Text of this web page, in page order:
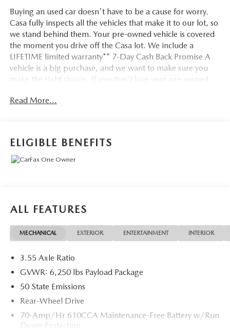
Buying an used car doesn't have to be a cause for worry.
Casa fully inspects all the vehicles that make it to our lot, so
we stand behind them. Your pre-owned vehicle is covered
the moment you drive off the Casa lot. We include a
LIFETIME limited warranty** 7-Day Cash Back Promise A
vehicle is a big purchase, and we want to make sure you
make the right choice. If you don't love your pre-owned
you do love. Silver Metallic 2023 Ford F-150 XL RWD 10-
Read More...
ELIGIBLE BENEFITS
ALL FEATURES
MECHANICAL EXTERIOR ENTERTAINMENT INTERIOR
3.55 Axle Ratio
GVWR: 6,250 lbs Payload Package
50 State Emissions
Rear-Wheel Drive
70-Amp/Hr 610CCA Maintenance-Free Battery w/Run
Down Protection